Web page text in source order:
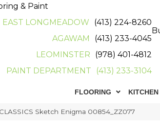
& Paint
EAST LONGMEADOW
(413) 224-8260
AGAWAM
(413) 233-4045
LEOMINSTER
(978) 401-4812
PAINT DEPARTMENT
(413) 233-3104
FLOORING KITCHEN
Sketch Enigma 00854_ZZ077